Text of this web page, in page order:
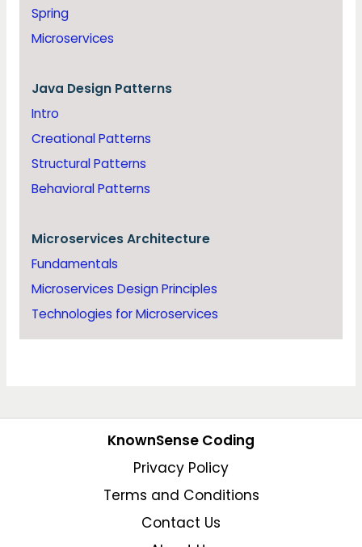
Spring
Microservices
Java Design Patterns
Intro
Creational Patterns
Structural Patterns
Behavioral Patterns
Microservices Architecture
Fundamentals
Microservices Design Principles
Technologies for Microservices
KnownSense Coding
Privacy Policy
Terms and Conditions
Contact Us